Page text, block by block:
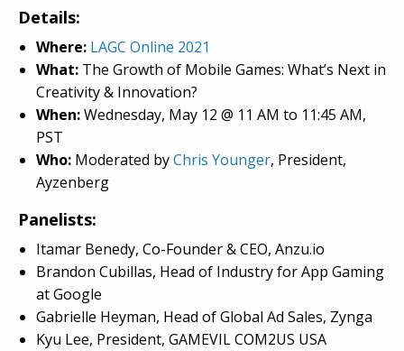
Details:
Where: LAGC Online 2021
What: The Growth of Mobile Games: What’s Next in
Creativity & Innovation?
When:Wednesday, May 12 @ 11 AM to 11:45 AM,
PST
Who: Moderated byChris Younger, President,
Ayzenberg
Panelists:
Itamar Benedy, Co-Founder & CEO, Anzu.io
Brandon Cubillas, Head of Industry for App Gaming
at Google
Gabrielle Heyman, Head of Global Ad Sales, Zynga
Kyu Lee, President, GAMEVIL COM2US USA